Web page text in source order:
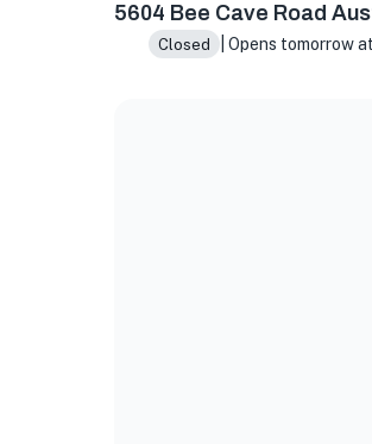
5604 Bee Cave Road
Closed | Opens tomorrow